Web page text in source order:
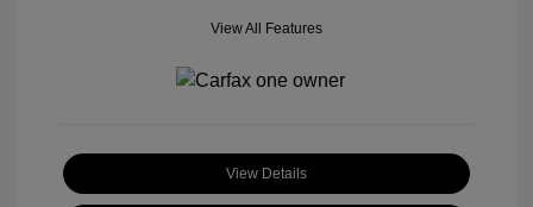
View All Features
View Details